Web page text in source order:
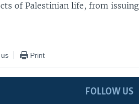
of Palestinian life, from
Print
FOLLOW US